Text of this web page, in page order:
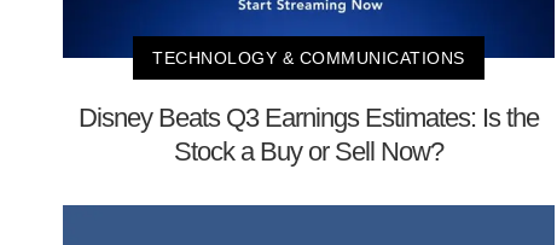
TECHNOLOGY & COMMUNICATIONS
Disney Beats Q3 Earnings Estimates: Is the
Stock a Buy or Sell Now?